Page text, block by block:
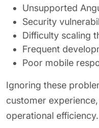
Unsupported
Security
Difficulty scaling
Frequent
Poor mobile
Ignoring these
customer
operational efficiency.